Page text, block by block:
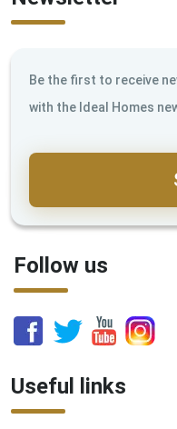
Be the first to receive
with the Ideal Homes
Follow us
Useful links